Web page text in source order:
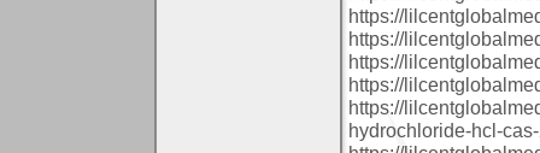
https://
https://
https://
https://
https://
hydrochloride-hcl-